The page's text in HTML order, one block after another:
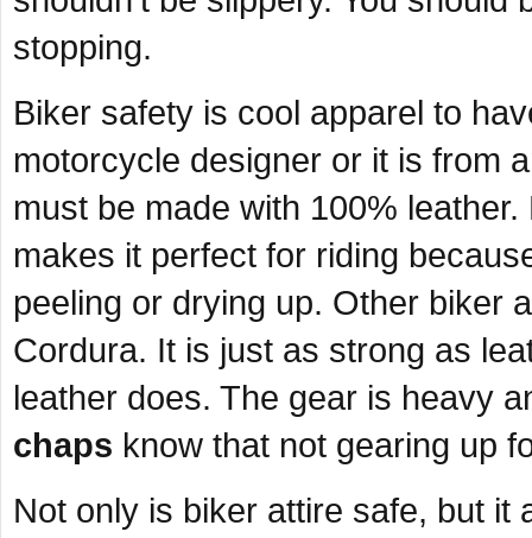
stopping.
Biker safety is cool apparel to
motorcycle designer or it is from
must be made with 100%
makes it perfect for riding
peeling or drying up. Other biker
Cordura. It is just as strong as
leather does. The gear is heavy
chaps know that not gearing up
Not only is biker attire safe, but